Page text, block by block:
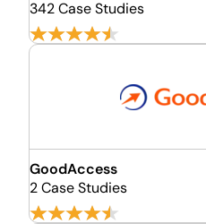
342 Case Studies
GoodAccess
2 Case Studies